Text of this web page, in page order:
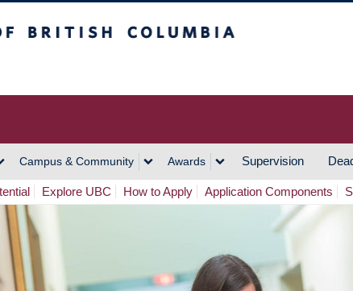
Campus & Community Awards Supervision
Explore UBC How to Apply Application Components